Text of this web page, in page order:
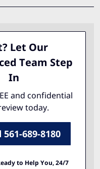
Let Our
Team Step
In
and confidential
today.
561-689-8180
to Help You, 24/7